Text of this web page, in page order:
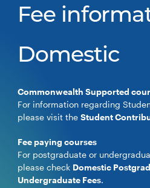
Fee
Domestic
Commonwealth Supported
For information regarding
please visit theStudent
Fee paying courses
For postgraduate or
please check Domestic
Undergraduate Fees.